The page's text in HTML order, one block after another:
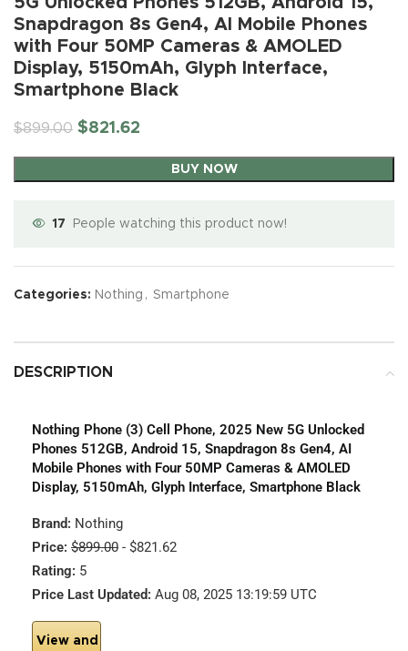
Snapdragon 8s Gen4, AI Mobile Phones
with Four 50MP Cameras & AMOLED
Display, 5150mAh, Glyph Interface,
Smartphone Black
$899.00 $821.62
BUY NOW
17 People watching this product now!
Categories: Nothing , Smartphone
DESCRIPTION
Nothing Phone (3) Cell Phone, 2025 New 5G Unlocked
Phones 512GB, Android 15, Snapdragon 8s Gen4, AI
Mobile Phones with Four 50MP Cameras & AMOLED
Display, 5150mAh, Glyph Interface, Smartphone Black
Brand: Nothing
Price: $899.00 - $821.62
Rating: 5
Price Last Updated: Aug 08, 2025 13:19:59 UTC
View and